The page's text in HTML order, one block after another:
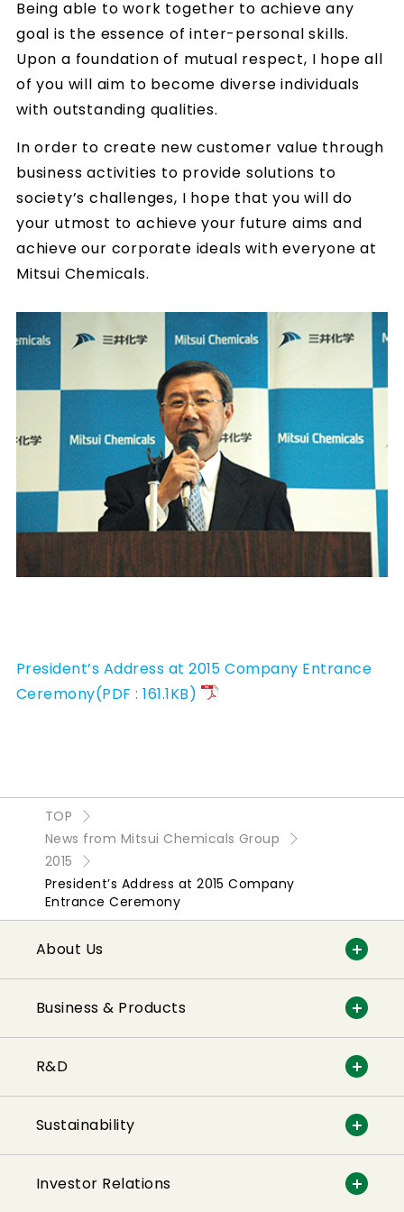
Being able to work together to achieve any
goal is the essence of inter-personal skills.
Upon a foundation of mutual respect, I hope all
of you will aim to become diverse individuals
with outstanding qualities.
In order to create new customer value through
business activities to provide solutions to
society’s challenges, I hope that you will do
your utmost to achieve your future aims and
achieve our corporate ideals with everyone at
Mitsui Chemicals.
President’s Address at 2015 Company Entrance
Ceremony(PDF : 161.1KB)
TOP
News from Mitsui Chemicals Group
2015
President’s Address at 2015 Company
Entrance Ceremony
About Us
Business & Products
R&D
Sustainability
Investor Relations